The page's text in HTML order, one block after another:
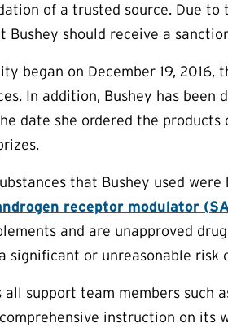
of a trusted source. Due
Bushey should receive a
began on December 19, 2016,
In addition, Bushey has
date she ordered the
that Bushey used
receptor modulator
and are unapproved
or unreasonable risk
support team members such
instruction on its